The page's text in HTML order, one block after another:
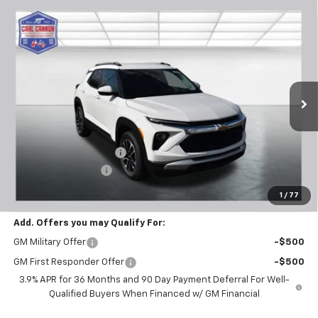
1 / 77
New 2026Chevrolet TrailblazerLT
Price Drop
KL79MPSL6TB120788Stock:T26275
$601
SAVINGS
$28,769
BUY TODAY PRICE
Less
$29,370
Carl Cannon Discount 1
$28,769
Add. Offers you may Qualify For:
GM Military Offer -$500
GM First Responder Offer
-$500
3.9% APR for 36 Months and 90 Day Payment Deferral For Well-
Qualified Buyers When Financed w/ GM Financial
Compare Vehicle